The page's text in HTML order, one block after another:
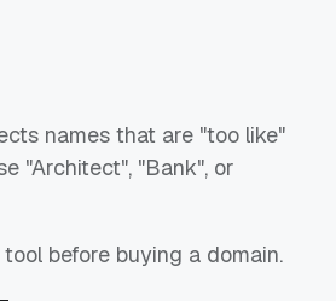
names that are "too like"
"Architect", "Bank", or
before buying a domain.